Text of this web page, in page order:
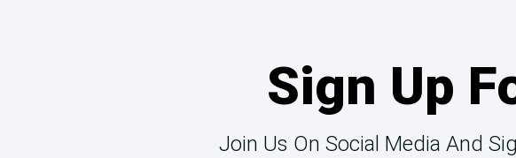
Sign Up
Join Us On Social Media And